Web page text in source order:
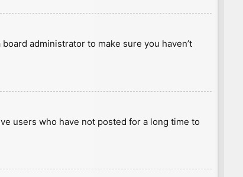
administrator to make sure you haven’t
users who have not posted for a long time to